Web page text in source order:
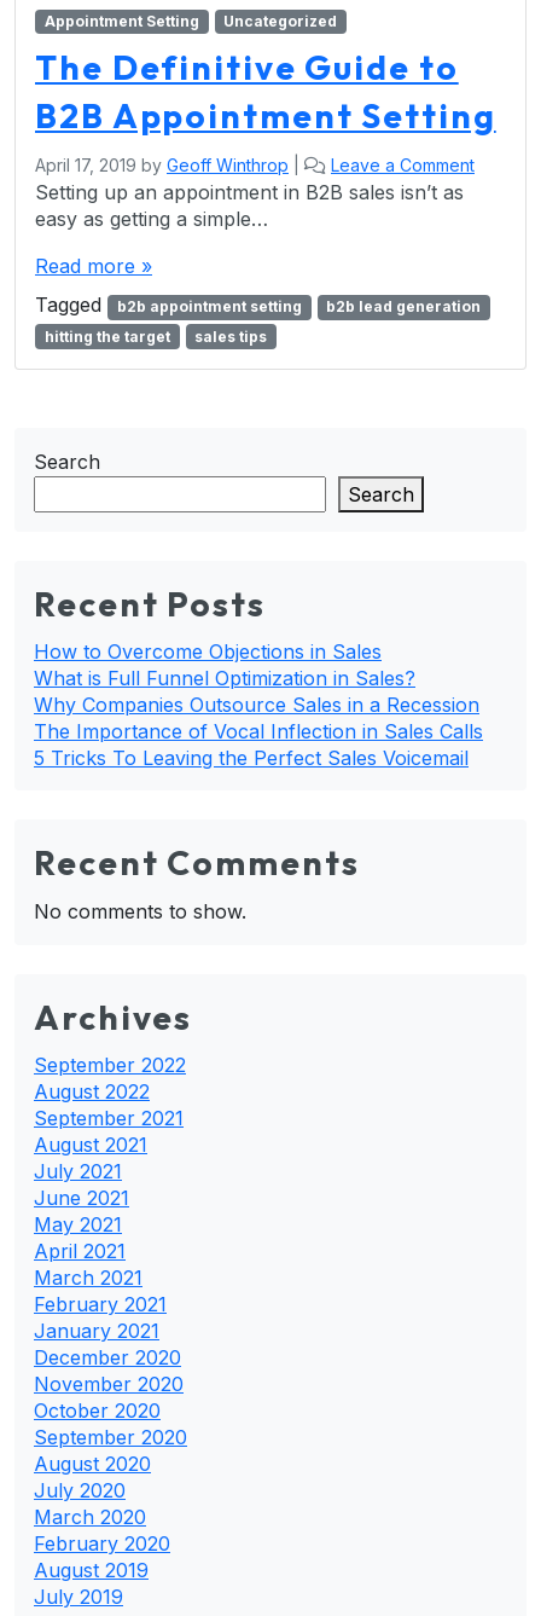
Appointment Setting Uncategorized
The Definitive Guide to
B2B Appointment Setting
April 17, 2019 by Geoff Winthrop Leave a Comment
Setting up an appointment in B2B sales isn’t as
easy as getting a simple…
Read more »
Tagged
b2b appointment setting
b2b lead generation
hitting the target
sales tips
Search
Search
Recent Posts
How to Overcome Objections in Sales
What is Full Funnel Optimization in Sales?
Why Companies Outsource Sales in a Recession
The Importance of Vocal Inflection in Sales Calls
5 Tricks To Leaving the Perfect Sales Voicemail
Recent Comments
No comments to show.
Archives
September 2022
August 2022
September 2021
August 2021
July 2021
June 2021
May 2021
April 2021
March 2021
February 2021
January 2021
December 2020
November 2020
October 2020
September 2020
August 2020
July 2020
March 2020
February 2020
August 2019
July 2019